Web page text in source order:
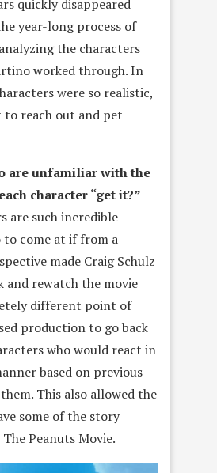
quickly disappeared
year-long process of
the characters
worked through. In
were so realistic,
reach out and pet
are unfamiliar with the
character “get it?”
are such incredible
to come at if from a
made Craig Schulz
and rewatch the movie
different point of
production to go back
who would react in
based on previous
This also allowed the
some of the story
Peanuts Movie.